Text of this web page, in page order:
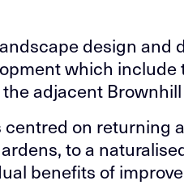
design and
which include
adjacent
on returning
to a
benefits of